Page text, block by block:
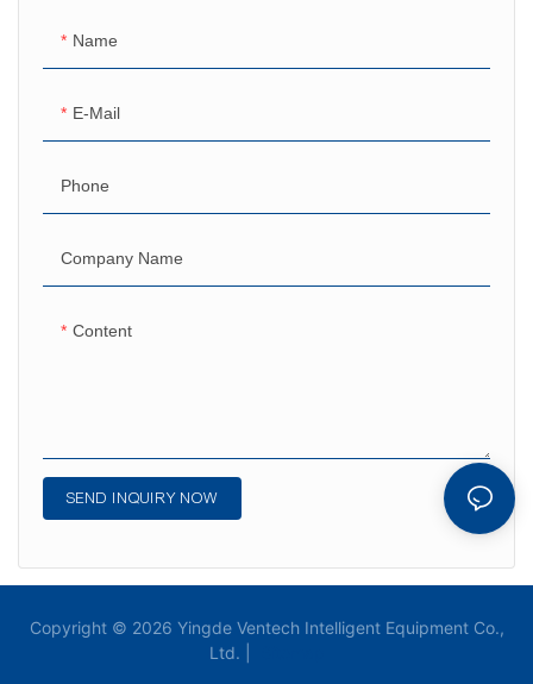
Name
E-Mail
Phone
Company Name
Content
SEND INQUIRY NOW
Copyright © 2026 Yingde Ventech Intelligent Equipment Co.,
Ltd. |